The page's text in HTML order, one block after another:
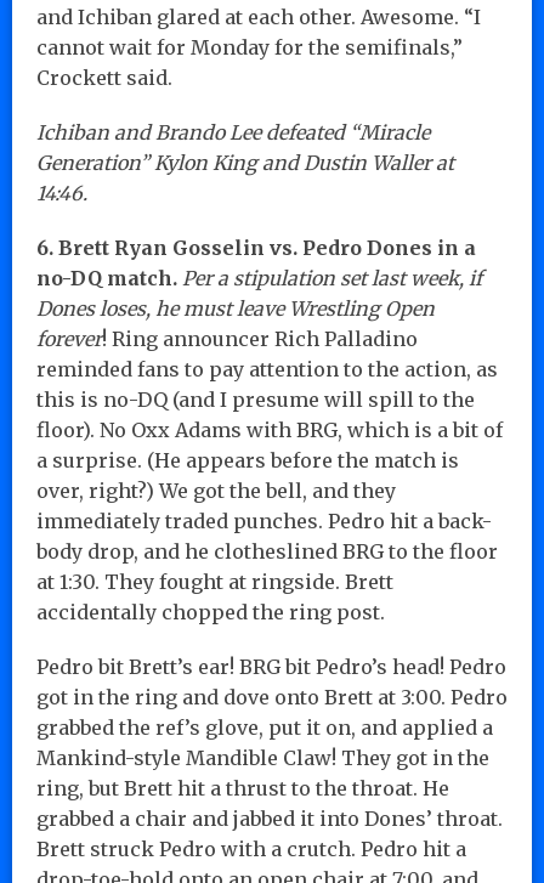
and Ichiban glared at each other. Awesome. “I
cannot wait for Monday for the semifinals,”
Crockett said.
Ichiban and Brando Lee defeated “Miracle
Generation” Kylon King and Dustin Waller at
14:46.
6. Brett Ryan Gosselin vs. Pedro Dones in a
no-DQ match. Per a stipulation set last week, if
Dones loses, he must leave Wrestling Open
forever! Ring announcer Rich Palladino
reminded fans to pay attention to the action, as
this is no-DQ (and I presume will spill to the
floor). No Oxx Adams with BRG, which is a bit of
a surprise. (He appears before the match is
over, right?) We got the bell, and they
immediately traded punches. Pedro hit a back-
body drop, and he clotheslined BRG to the floor
at 1:30. They fought at ringside. Brett
accidentally chopped the ring post.
Pedro bit Brett’s ear! BRG bit Pedro’s head! Pedro
got in the ring and dove onto Brett at 3:00. Pedro
grabbed the ref’s glove, put it on, and applied a
Mankind-style Mandible Claw! They got in the
ring, but Brett hit a thrust to the throat. He
grabbed a chair and jabbed it into Dones’ throat.
Brett struck Pedro with a crutch. Pedro hit a